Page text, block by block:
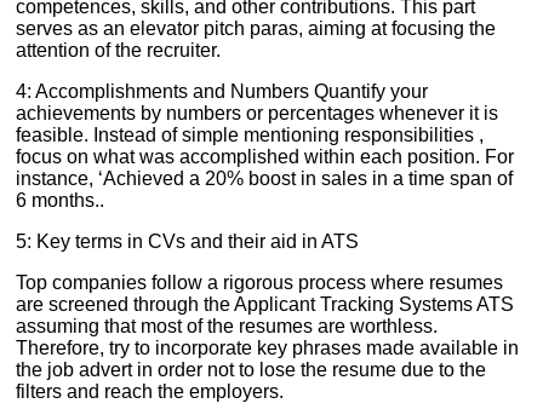
competences, skills, and other contributions. This part
serves as an elevator pitch paras, aiming at focusing the
attention of the recruiter.
4: Accomplishments and Numbers Quantify your
achievements by numbers or percentages whenever it is
feasible. Instead of simple mentioning responsibilities ,
focus on what was accomplished within each position. For
instance, ‘Achieved a 20% boost in sales in a time span of
6 months..
5: Key terms in CVs and their aid in ATS
Top companies follow a rigorous process where resumes
are screened through the Applicant Tracking Systems ATS
assuming that most of the resumes are worthless.
Therefore, try to incorporate key phrases made available in
the job advert in order not to lose the resume due to the
filters and reach the employers.